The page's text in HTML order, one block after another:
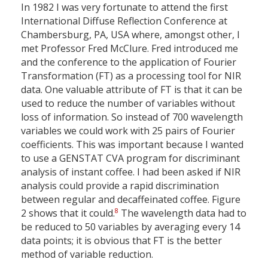
In 1982 I was very fortunate to attend the first
International Diffuse Reflection Conference at
Chambersburg, PA, USA where, amongst other, I
met Professor Fred McClure. Fred introduced me
and the conference to the application of Fourier
Transformation (FT) as a processing tool for NIR
data. One valuable attribute of FT is that it can be
used to reduce the number of variables without
loss of information. So instead of 700 wavelength
variables we could work with 25 pairs of Fourier
coefficients. This was important because I wanted
to use a GENSTAT CVA program for discriminant
analysis of instant coffee. I had been asked if NIR
analysis could provide a rapid discrimination
between regular and decaffeinated coffee. Figure
2 shows that it could.8 The wavelength data had to
be reduced to 50 variables by averaging every 14
data points; it is obvious that FT is the better
method of variable reduction.